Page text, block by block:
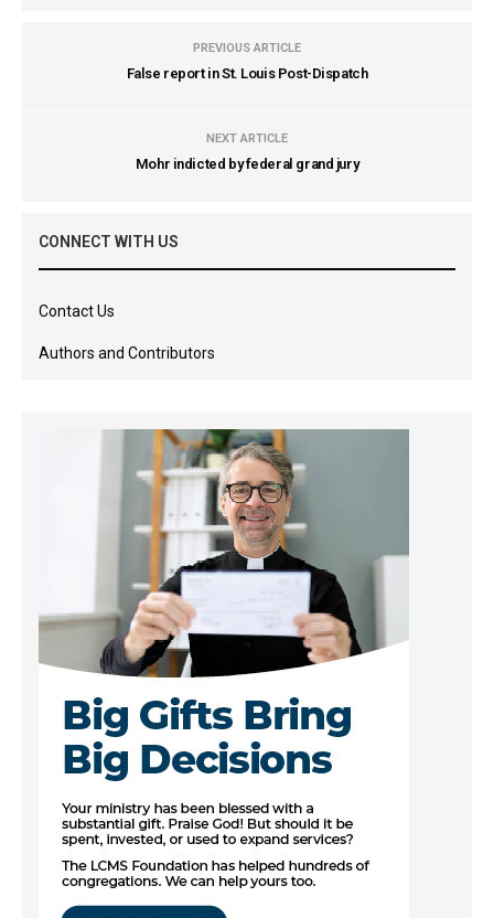
PREVIOUS ARTICLE
False report in St. Louis Post-Dispatch
NEXT ARTICLE
Mohr indicted by federal grand jury
CONNECT WITH US
Contact Us
Authors and Contributors